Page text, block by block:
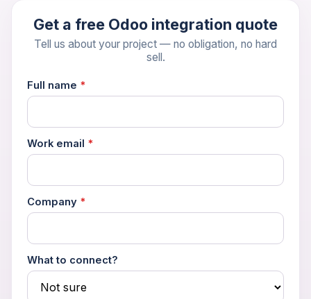
Get a free Odoo integration quote
Tell us about your project — no obligation, no hard
sell.
Full name *
Work email *
Company *
What to connect?